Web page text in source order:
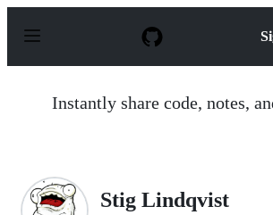
p
Instantly share code, notes,
Stig Lindqvist